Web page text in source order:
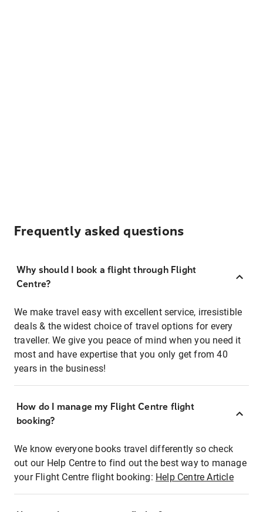
Frequently asked questions
Why should I book a flight through Flight
Centre?
We make travel easy with excellent service, irresistible
deals & the widest choice of travel options for every
traveller. We give you peace of mind when you need it
most and have expertise that you only get from 40
years in the business!
How do I manage my Flight Centre flight
booking?
We know everyone books travel differently so check
out our Help Centre to find out the best way to manage
your Flight Centre flight booking: Help Centre Article